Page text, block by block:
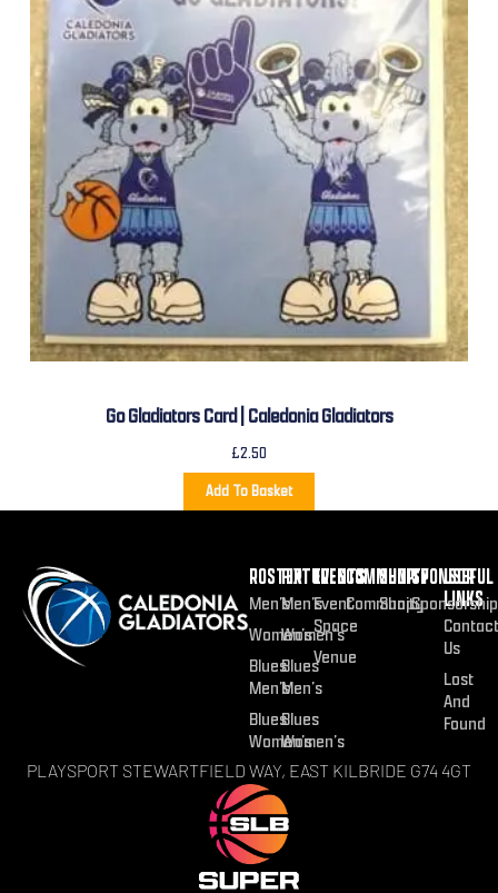
Go Gladiators Card | Caledonia Gladiators
£2.50
Add To Basket
ROSTER
Men’s
Women’s
Blues
Men’s
Blues
Women’s
FIXTURES
Men’s
Women’s
Blues
Men’s
Blues
Women’s
EVENTS
Event
Space
Venue
COMMUNITY
Community
SHOP
Shop
SPONSOR
Sponsorship
USEFUL
LINKS
Contact
Us
Lost
And
Found
PLAYSPORT STEWARTFIELD WAY, EAST KILBRIDE G74 4GT